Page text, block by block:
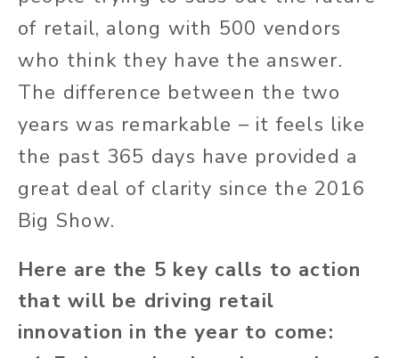
of retail, along with 500 vendors
who think they have the answer.
The difference between the two
years was remarkable – it feels like
the past 365 days have provided a
great deal of clarity since the 2016
Big Show.
Here are the 5 key calls to action
that will be driving retail
innovation in the year to come: